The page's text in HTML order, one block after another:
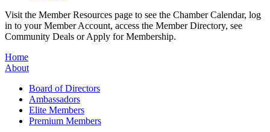
Visit the Member Resources page to see the Chamber Calendar, log
in to your Member Account, access the Member Directory, see
Community Deals or Apply for Membership.
Home
About
Board of Directors
Ambassadors
Elite Members
Premium Members